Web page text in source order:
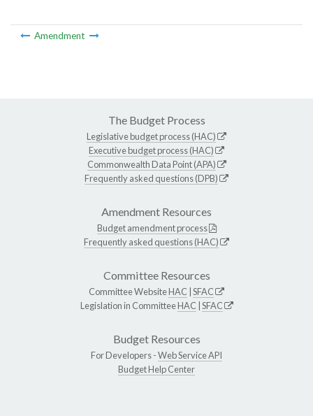
Amendment
The Budget Process
Legislative budget process (HAC)
Executive budget process (HAC)
Commonwealth Data Point (APA)
Frequently asked questions (DPB)
Amendment Resources
Budget amendment process
Frequently asked questions (HAC)
Committee Resources
Committee WebsiteHAC SFAC
Legislation in CommitteeHAC SFAC
Budget Resources
For Developers -Web Service API
Budget Help Center